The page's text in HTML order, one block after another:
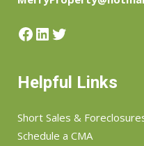
Facebook
LinkedIn
Twitter
Helpful Links
Short Sales &
Schedule a CMA